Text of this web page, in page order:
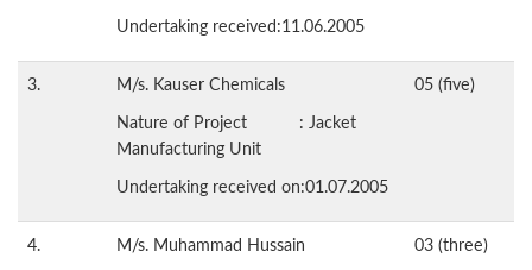
Undertaking received:11.06.2005
3.
M/s. Kauser Chemicals
Nature of Project : Jacket
Manufacturing Unit
Undertaking received on:01.07.2005
05 (five)
4.
M/s. Muhammad Hussain
03 (three)